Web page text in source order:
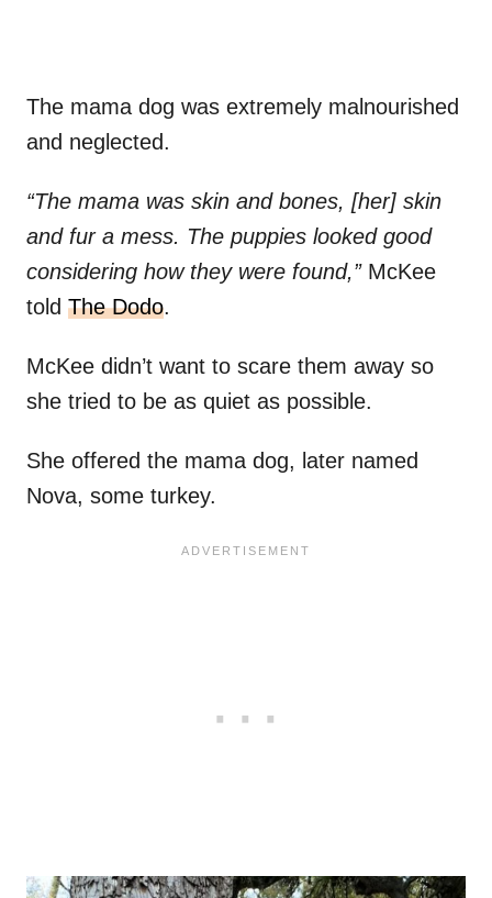
The mama dog was extremely malnourished
and neglected.
“The mama was skin and bones, [her] skin
and fur a mess. The puppies looked good
considering how they were found,”McKee
told The Dodo.
McKee didn’t want to scare them away so
she tried to be as quiet as possible.
She offered the mama dog, later named
Nova, some turkey.